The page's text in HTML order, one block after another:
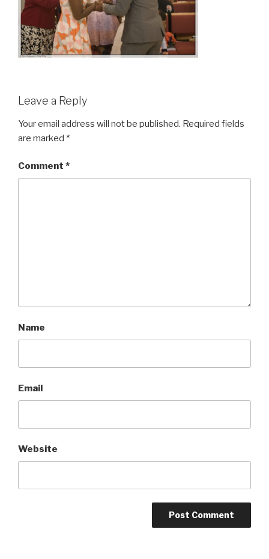
Leave a Reply
Your email address will not be published. Required fields
are marked *
Comment *
Name
Email
Website